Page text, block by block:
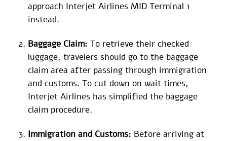
approach Interjet Airlines MID Terminal 1
instead.
Baggage Claim: To retrieve their checked
luggage, travelers should go to the baggage
claim area after passing through immigration
and customs. To cut down on wait times,
Interjet Airlines has simplified the baggage
claim procedure.
Immigration and Customs: Before arriving at